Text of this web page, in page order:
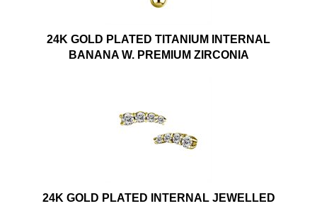
24K GOLD PLATED TITANIUM INTERNAL
BANANA W. PREMIUM ZIRCONIA
24K GOLD PLATED INTERNAL JEWELLED